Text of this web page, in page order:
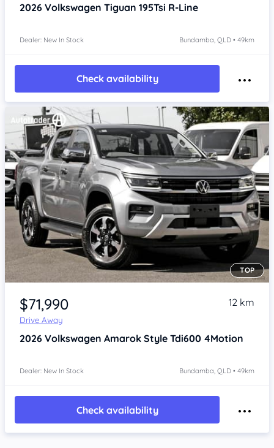
2026 Volkswagen Tiguan 195Tsi R-Line
Dealer: New In Stock Bundamba, QLD • 49km
Check availability
Item 1 of 4
TOP
$71,990
Drive Away
12 km
2026 Volkswagen Amarok Style Tdi600 4Motion
Dealer: New In Stock Bundamba, QLD • 49km
Check availability